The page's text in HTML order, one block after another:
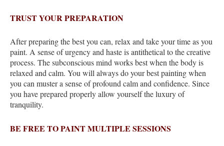
TRUST YOUR PREPARATION
After preparing the best you can, relax and take your time as you
paint. A sense of urgency and haste is antithetical to the creative
process. The subconscious mind works best when the body is
relaxed and calm. You will always do your best painting when
you can muster a sense of profound calm and confidence. Since
you have prepared properly allow yourself the luxury of
tranquility.
BE FREE TO PAINT MULTIPLE SESSIONS